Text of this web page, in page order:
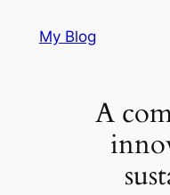
My Blog
A